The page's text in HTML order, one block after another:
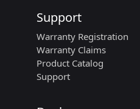
Support
Warranty Registration
Warranty Claims
Product Catalog
Support